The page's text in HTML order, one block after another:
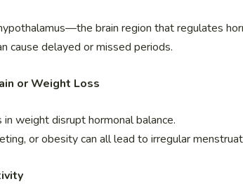
brain region that regulates
cause delayed or missed periods.
or Weight Loss
weight disrupt hormonal balance.
or obesity can all lead to irregular